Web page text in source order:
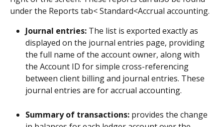
under the Reports tab< Standard<Accrual accounting.
Journal entries: The list is exported exactly as
displayed on the journal entries page, providing
the full name of the account owner, along with
the Account ID for simple cross-referencing
between client billing and journal entries. These
journal entries are for accrual accounting.
Summary of transactions: provides the change